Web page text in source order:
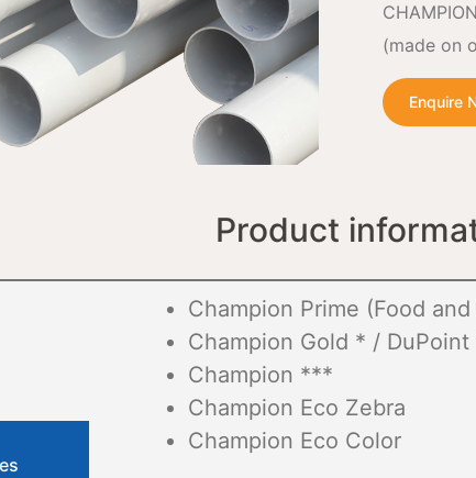
Product
Champion Prime (Food
Champion Gold * /
Champion ***
Champion Eco Zebra
Champion Eco Color
(made on
Enquire